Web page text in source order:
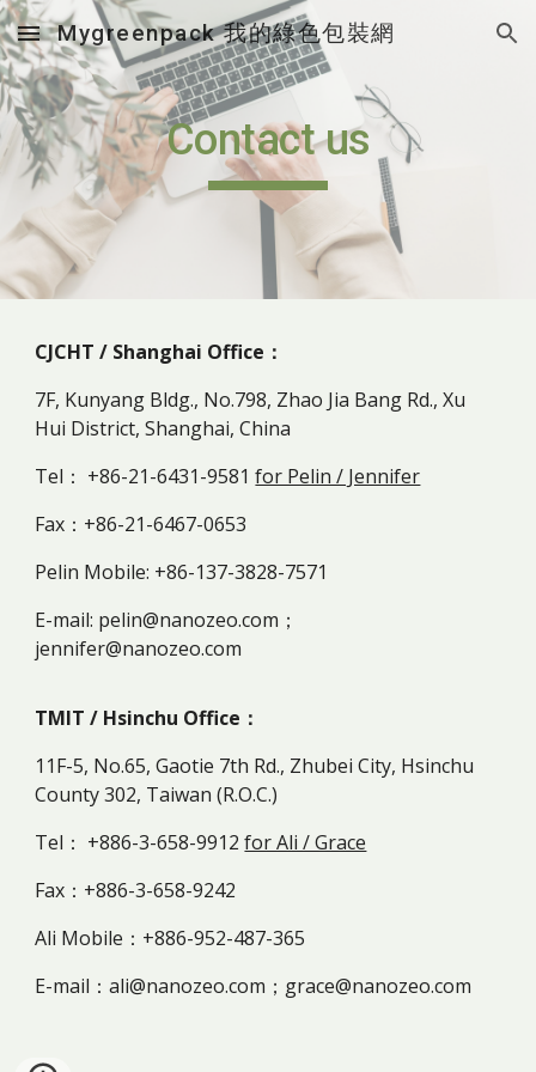
Skip to main content Skip to navigation
Mygreenpack 我的綠色包裝網
Contact us
CJCHT / Shanghai Office：
7F, Kunyang Bldg., No.798, Zhao Jia Bang Rd., Xu
Hui District, Shanghai, China
Tel： +86-21-6431-9581for Pelin / Jennifer
Fax：+86-21-6467-0653
Pelin Mobile: +86-137-3828-7571
E-mail: pelin@nanozeo.com；
jennifer@nanozeo.com
TMIT / Hsinchu Office：
11F-5, No.65, Gaotie 7th Rd., Zhubei City, Hsinchu
County 302, Taiwan (R.O.C.)
Tel： +886-3-658-9912for Ali / Grace
Fax：+886-3-658-9242
Ali Mobile：+886-952-487-365
E-mail：ali@nanozeo.com；grace@nanozeo.com